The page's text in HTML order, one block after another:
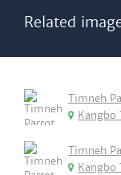
Related
Timneh
Kangbo
Timneh
Kangbo